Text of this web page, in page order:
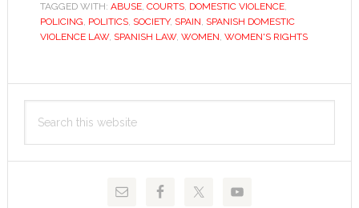
domestic
abuse
TAGGED WITH: ABUSE, COURTS, DOMESTIC VIOLENCE,
POLICING, POLITICS, SOCIETY, SPAIN, SPANISH DOMESTIC
VIOLENCE LAW, SPANISH LAW, WOMEN, WOMEN'S RIGHTS
Primary
Sidebar
this